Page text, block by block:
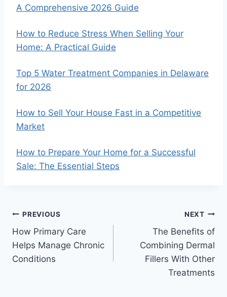
A Comprehensive 2026 Guide
How to Reduce Stress When Selling Your
Home: A Practical Guide
Top 5 Water Treatment Companies in Delaware
for 2026
How to Sell Your House Fast in a Competitive
Market
How to Prepare Your Home for a Successful
Sale: The Essential Steps
Post
navigation
PREVIOUS
How Primary Care
Helps Manage Chronic
Conditions
NEXT
The Benefits of
Combining Dermal
Fillers With Other
Treatments